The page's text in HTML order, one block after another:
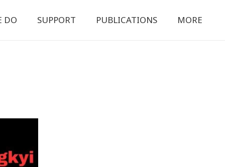
DO SUPPORT PUBLICATIONS MORE